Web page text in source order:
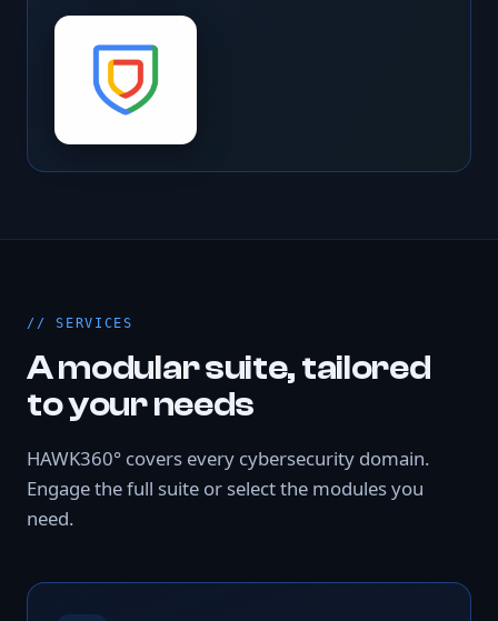
SERVICES
A modular suite, tailored
to your needs
HAWK360° covers every cybersecurity domain.
Engage the full suite or select the modules you
need.